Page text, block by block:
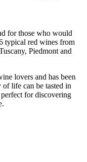
for those who would
typical red wines from
Piedmont and
lovers and has been
life can be tasted in
for discovering